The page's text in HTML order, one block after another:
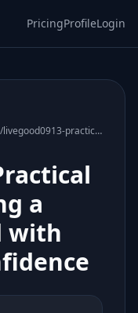
PricingProfileLogin
/u/livegood0913/blog/livegood0913-practical-faqs-personal-brand-growth
a
with